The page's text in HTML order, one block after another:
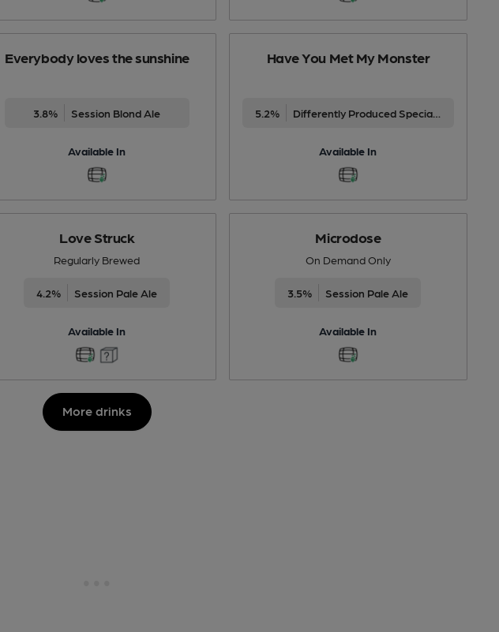
Everybody loves the sunshine
3.8% Session Blond Ale
Available In
Have You Met My Monster
5.2% Differently Produced Speciality Beers
Available In
Love Struck
Regularly Brewed
4.2% Session Pale Ale
Available In
Microdose
On Demand Only
3.5% Session Pale Ale
Available In
More drinks